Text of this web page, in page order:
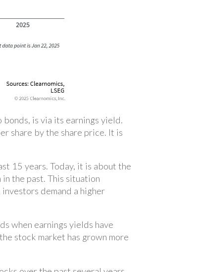
bonds, is via its earnings yield.
share by the share price. It is
15 years. Today, it is about the
the past. This situation
demand a higher
when earnings yields have
stock market has grown more